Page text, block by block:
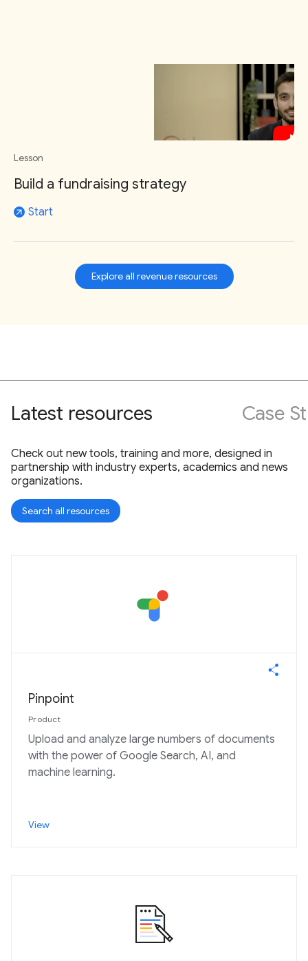
Lesson
Build a fundraising strategy
arrow_outward Start
Explore all revenue resources
Latest resources
Check out new tools, training and more, designed in
partnership with industry experts, academics and news
organizations.
Search all resources
Case
Pinpoint
Product
Upload and analyze large numbers of documents
with the power of Google Search, AI, and
machine learning.
View